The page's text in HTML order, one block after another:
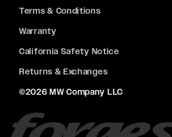
Terms & Conditions
Warranty
California Safety Notice
Returns & Exchanges
©2026 MW Company LLC